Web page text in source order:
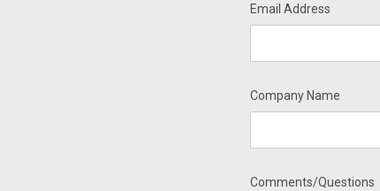
Email Address
Company Name
Comments/Questions